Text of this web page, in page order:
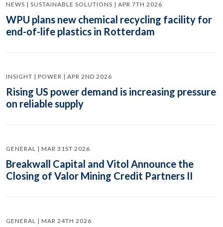
NEWS | SUSTAINABLE SOLUTIONS | APR 7TH 2026
WPU plans new chemical recycling facility for
end-of-life plastics in Rotterdam
INSIGHT | POWER | APR 2ND 2026
Rising US power demand is increasing pressure
on reliable supply
GENERAL | MAR 31ST 2026
Breakwall Capital and Vitol Announce the
Closing of Valor Mining Credit Partners II
GENERAL | MAR 24TH 2026